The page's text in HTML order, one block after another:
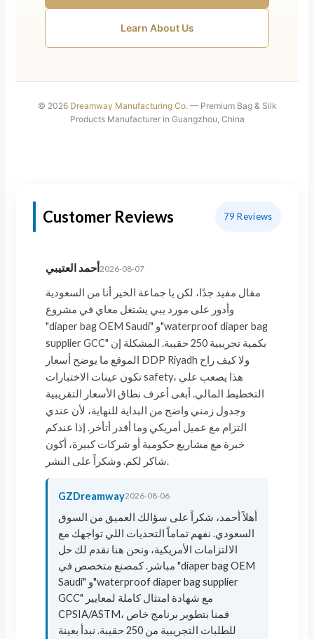
Learn About Us
© 2026 Dreamway Manufacturing Co. — Premium Bag & Silk
Products Manufacturer in Guangzhou, China
Customer Reviews 79 Reviews
أحمد العتيبي 2026-08-07
مقال مفيد جدًا، لكن يا جماعة الخير أنا من السعودية
وأدور على مورد يبي يشتغل معاي في مشروع
"diaper bag OEM Saudi" و"waterproof diaper bag
supplier GCC" بكمية تجريبية 250 حقيبة. المشكلة إن
الموقع ما يوضح أسعار DDP Riyadh ولا كيف راح
تكون عينات الاختبارات safety، هذا يصعب علي
التخطيط المالي. أبغى أعرف نطاق الأسعار التقريبية
وجدول زمني واضح من البداية للنهاية، لأن عندي
التزام مع عميل أمريكي وما أقدر أتأخر. إذا عندكم
خبرة مع مشاريع حكومية أو شركات كبيرة، أكون
شاكر لكم. وشكراً على النشر.
GZDreamway2026-08-06
أهلاً أحمد، شكراً على سؤالك العميق من السوق
السعودي. نفهم تماماً التحديات اللي تواجهك مع
الالتزامات الأمريكية، ونحن هنا نقدم لك حل
مباشر. كمصنع متخصص في "diaper bag OEM
Saudi" و"waterproof diaper bag supplier
GCC" مع شهادة امتثال كاملة لمعايير
CPSIA/ASTM، قمنا بتطوير برنامج خاص
للطلبات التجريبية من 250 حقيبة. نبدأ بعينة